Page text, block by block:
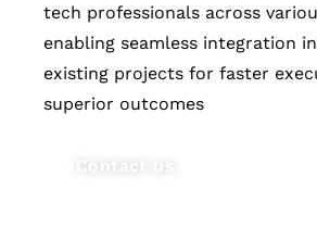
tech professionals across
enabling seamless integration
existing projects for faster
superior outcomes